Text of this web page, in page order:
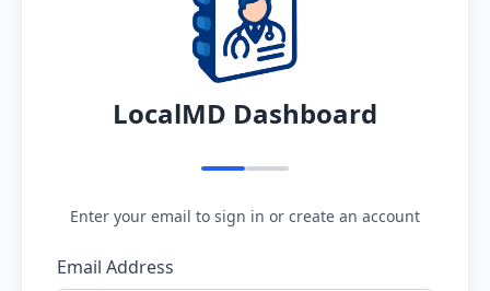
LocalMD Dashboard
Enter your email to sign in or create an account
Email Address